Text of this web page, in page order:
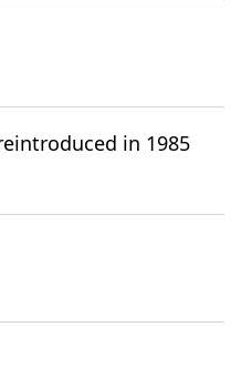
in 1985